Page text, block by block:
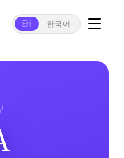
EN 한국어